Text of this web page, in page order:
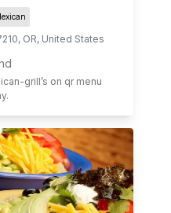
, OR, United States
grill’s on qr menu